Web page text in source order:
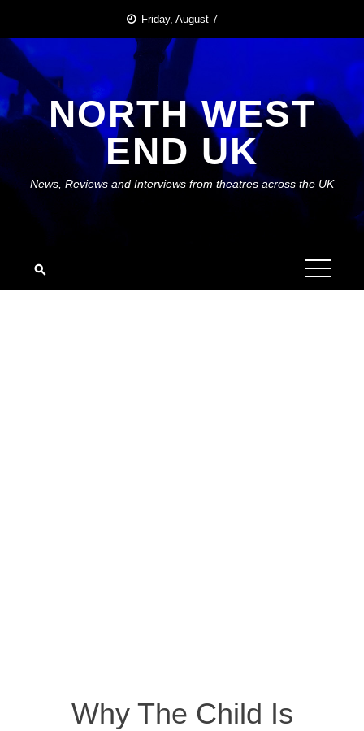
content
Friday, August 7
NORTH WEST
END UK
News, Reviews and Interviews from theatres across the UK
Why The Child Is